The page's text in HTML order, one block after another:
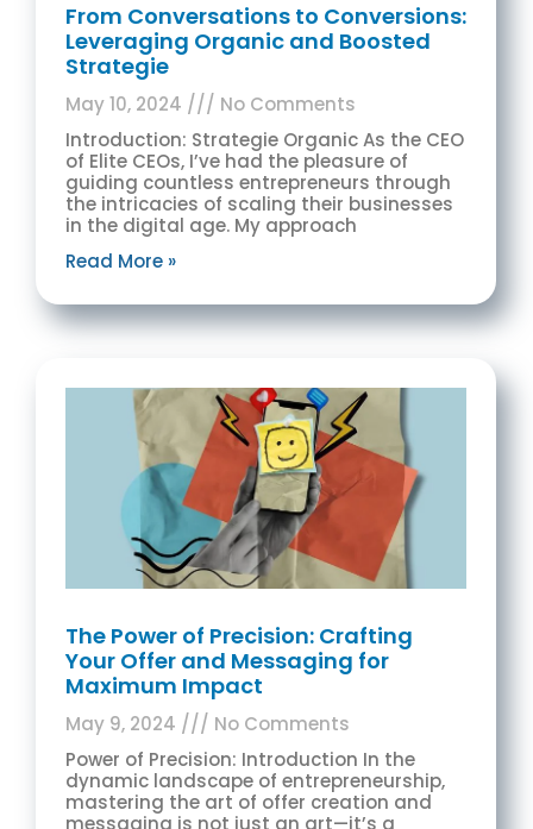
From Conversations to Conversions:
Leveraging Organic and Boosted
Strategie
May 10, 2024
No Comments
Introduction: Strategie Organic As the CEO
of Elite CEOs, I’ve had the pleasure of
guiding countless entrepreneurs through
the intricacies of scaling their businesses
in the digital age. My approach
Read More »
The Power of Precision: Crafting
Your Offer and Messaging for
Maximum Impact
May 9, 2024
No Comments
Power of Precision: Introduction In the
dynamic landscape of entrepreneurship,
mastering the art of offer creation and
messaging is not just an art—it’s a